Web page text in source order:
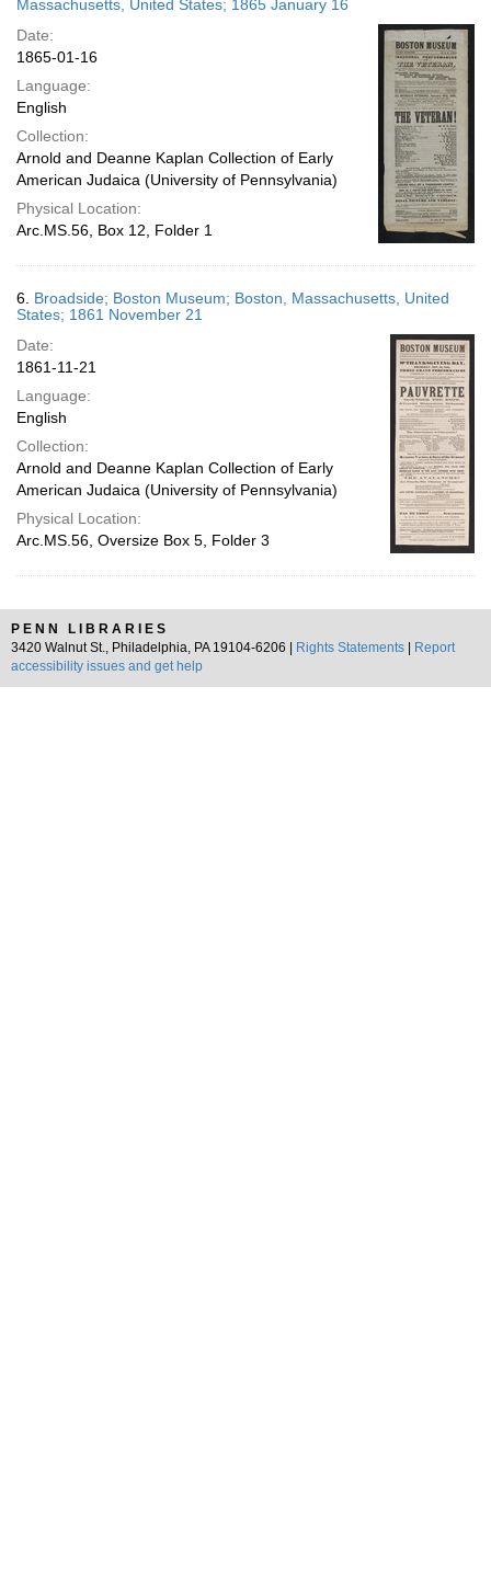
Massachusetts, United States; 1865 January 16
Date:
1865-01-16
Language:
English
Collection:
Arnold and Deanne Kaplan Collection of Early
American Judaica (University of Pennsylvania)
Physical Location:
Arc.MS.56, Box 12, Folder 1
6. Broadside; Boston Museum; Boston, Massachusetts, United
States; 1861 November 21
Date:
1861-11-21
Language:
English
Collection:
Arnold and Deanne Kaplan Collection of Early
American Judaica (University of Pennsylvania)
Physical Location:
Arc.MS.56, Oversize Box 5, Folder 3
PENN LIBRARIES
3420 Walnut St., Philadelphia, PA 19104-6206 |
Rights Statements
Report
accessibility issues and get help